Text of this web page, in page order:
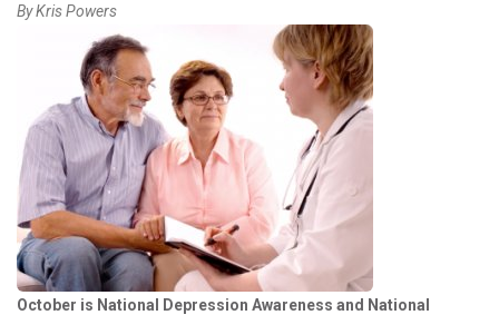
Domestic Violence
Prevention Month
ByKris Powers
October is National Depression Awareness and National